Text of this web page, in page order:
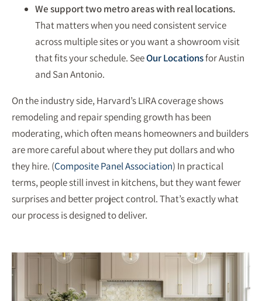
We support two metro areas with real locations.
That matters when you need consistent service
across multiple sites or you want a showroom visit
that fits your schedule. SeeOur Locationsfor Austin
and San Antonio.
On the industry side, Harvard’s LIRA coverage shows
remodeling and repair spending growth has been
moderating, which often means homeowners and builders
are more careful about where they put dollars and who
they hire. (Composite Panel Association) In practical
terms, people still invest in kitchens, but they want fewer
surprises and better project control. That’s exactly what
our process is designed to deliver.